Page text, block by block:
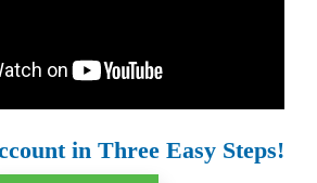
in Three Easy Steps!